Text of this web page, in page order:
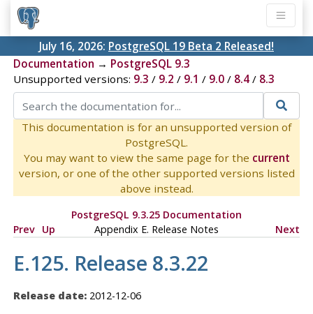
July 16, 2026: PostgreSQL 19 Beta 2 Released!
Documentation → PostgreSQL 9.3
Unsupported versions: 9.3 / 9.2 / 9.1 / 9.0/ 8.4/ 8.3
This documentation is for an unsupported version of
PostgreSQL.
You may want to view the same page for the current
version, or one of the other supported versions listed
above instead.
PostgreSQL 9.3.25 Documentation
Prev Up Appendix E. Release Notes Next
E.125. Release 8.3.22
Release date:2012-12-06